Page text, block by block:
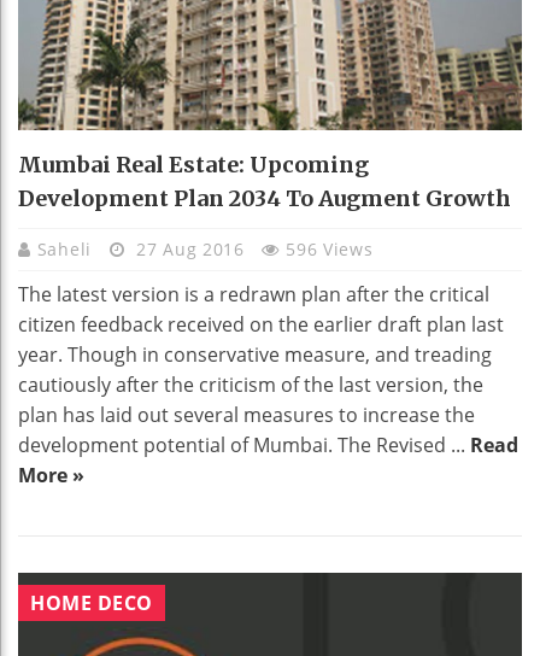
Mumbai Real Estate: Upcoming
Development Plan 2034 To Augment Growth
Saheli 27 Aug 2016 596 Views
The latest version is a redrawn plan after the critical
citizen feedback received on the earlier draft plan last
year. Though in conservative measure, and treading
cautiously after the criticism of the last version, the
plan has laid out several measures to increase the
development potential of Mumbai. The Revised ... Read
More »
HOME DECO